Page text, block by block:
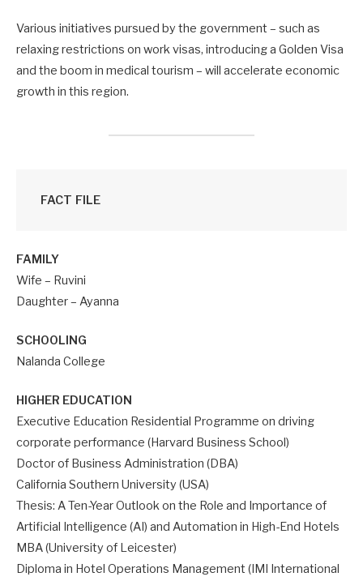
Various initiatives pursued by the government – such as
relaxing restrictions on work visas, introducing a Golden Visa
and the boom in medical tourism – will accelerate economic
growth in this region.
FACT FILE
FAMILY
Wife – Ruvini
Daughter – Ayanna
SCHOOLING
Nalanda College
HIGHER EDUCATION
Executive Education Residential Programme on driving
corporate performance (Harvard Business School)
Doctor of Business Administration (DBA)
California Southern University (USA)
Thesis: A Ten-Year Outlook on the Role and Importance of
Artificial Intelligence (AI) and Automation in High-End Hotels
MBA (University of Leicester)
Diploma in Hotel Operations Management (IMI International